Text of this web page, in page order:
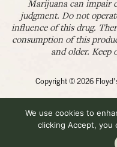
Marijuana can impair
judgment. Do not
influence of this drug.
consumption of this
and older. Keep
Copyright © 2026
We use cookies to
clicking Accept, you